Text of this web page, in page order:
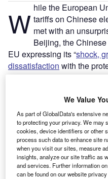
W hile the European
tariffs on Chinese
met with an
Beijing, the
EU expressing its “shock,
dissatisfaction with the
do not disguise the
driving the green transition
industry.
Effective from July 4, the
come on top of existing
cars to the EU – from
at stemming a saturation
affordable Chinese
We Value
As part of GlobalData's extensive
to protecting your privacy. We may
cookies, device identifiers or other
process such data to enhance site
when you visit our sites, measure
insights, analyze our site traffic as
and services. Further information
can be found on our website